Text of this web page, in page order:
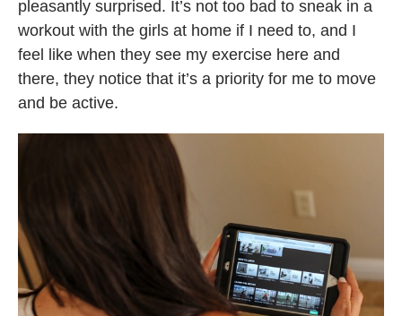
pleasantly surprised. It’s not too bad to sneak in a
workout with the girls at home if I need to, and I
feel like when they see my exercise here and
there, they notice that it’s a priority for me to move
and be active.